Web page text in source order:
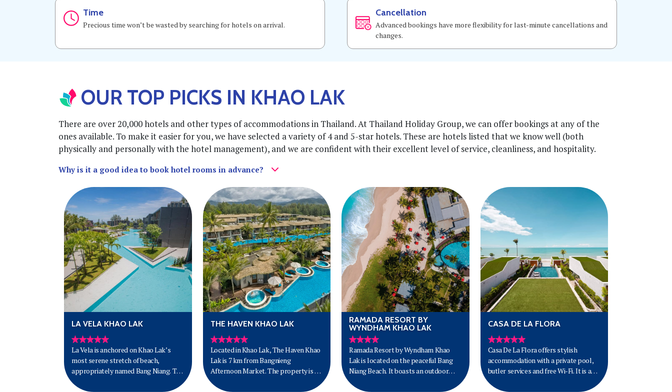
Time
Precious time won’t be wasted by searching for hotels on arrival.
Cancellation
Advanced bookings have more flexibility for last-minute cancellations and
changes.
OUR TOP PICKS IN KHAO LAK
There are over 20,000 hotels and other types of accommodations in Thailand. At Thailand Holiday Group, we can offer bookings at any of the
ones available. To make it easier for you, we have selected a variety of 4 and 5-star hotels. These are hotels listed that we know well (both
physically and personally with the hotel management), and we are confident with their excellent level of service, cleanliness, and hospitality.
Why is it a good idea to book hotel rooms in advance?
LA VELA KHAO LAK
La Vela is anchored on Khao Lak’s
most serene stretch of beach,
appropriately named Bang Niang. The
truth is Khao Lak has long been one of
THE HAVEN KHAO LAK
Located in Khao Lak, The Haven Khao
Lak is 7 km from Bangnieng
Afternoon Market. The property is 90
km from Phuket Airport.
RAMADA RESORT BY
WYNDHAM KHAO LAK
Ramada Resort by Wyndham Khao
Lak is located on the peaceful Bang
Niang Beach. It boasts an outdoor
pool, spa and beachfront bar and
CASA DE LA FLORA
Casa De La Flora offers stylish
accommodation with a private pool,
butler services and free Wi-Fi. It is a
15-minute drive from Khao Lak